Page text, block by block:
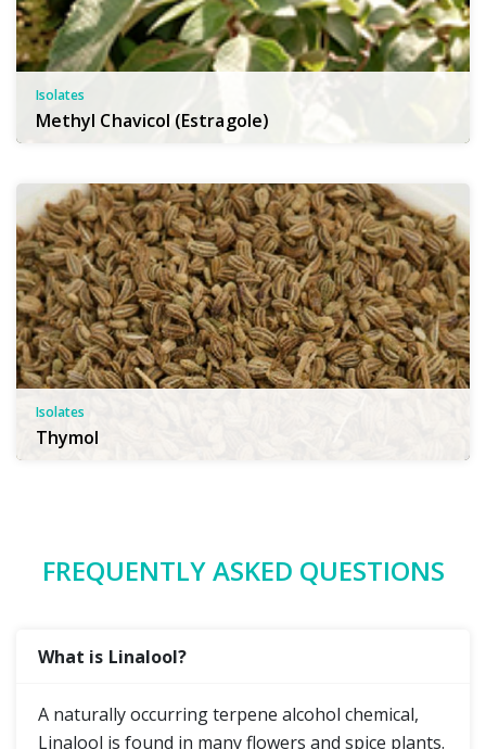
Isolates
Methyl Chavicol (Estragole)
Isolates
Thymol
FREQUENTLY ASKED QUESTIONS
What is Linalool?
A naturally occurring terpene alcohol chemical,
Linalool is found in many flowers and spice plants.